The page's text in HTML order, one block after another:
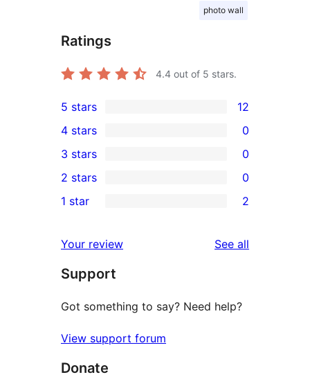
photo wall
Ratings
4.4 out of 5 stars.
12
5-
star
reviews
5 stars 12
4-
star
reviews
4 stars 0
0
3-
star
3 stars 0
2-
reviews
2 stars 0
star
reviews
1 star 2
Your review See all
Support
Got something to say? Need help?
View support forum
Donate